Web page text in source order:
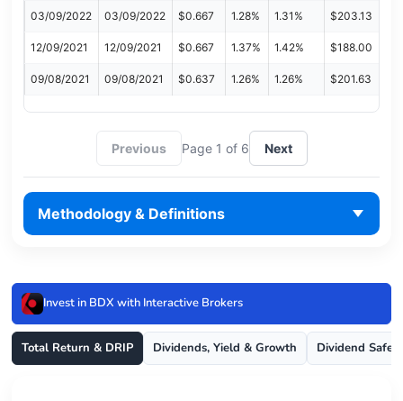
03/09/2022 03/09/2022 $0.667 1.28% 1.31% $203.13
12/09/2021 12/09/2021 $0.667 1.37% 1.42% $188.00
09/08/2021 09/08/2021 $0.637 1.26% 1.26% $201.63
Previous Page 1 of 6 Next
Methodology & Definitions
Invest in BDX with Interactive Brokers
Total Return & DRIP Dividends, Yield & Growth Dividend